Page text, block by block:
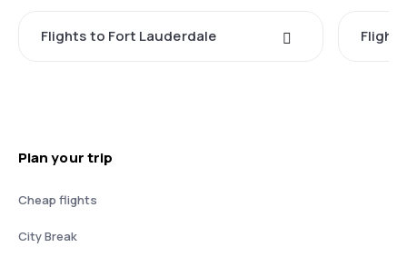
Flights to Fort Lauderdale
Plan your trip
Cheap flights
City Break